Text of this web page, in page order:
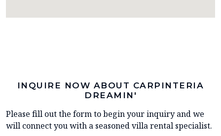
INQUIRE NOW ABOUT CARPINTERIA
DREAMIN'
Please fill out the form to begin your inquiry and we
will connect you with a seasoned villa rental specialist.